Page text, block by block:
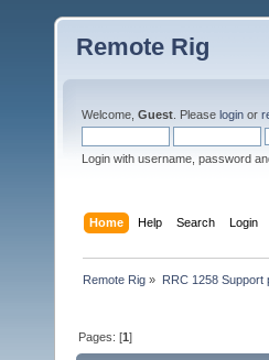
Remote Rig
Welcome, Guest . Please login or
Login with username, password
Home Help Search Login
Remote Rig » RRC 1258 Support
Pages: [1]